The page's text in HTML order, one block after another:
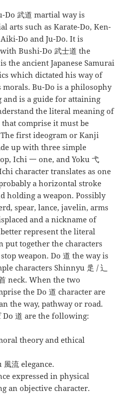
Do 武道 martial way is
arts such as Karate-Do, Ken-
Do and Ju-Do. It is
Bushi-Do 武士道 the
the ancient Japanese Samurai
which dictated his way of
Bu-Do is a philosophy
is a guide for attaining
the literal meaning of
comprise it must be
first ideogram or Kanji
up with three simple
Ichi 一 one, and Yoku 弋
character translates as one
a horizontal stroke
holding a weapon. Possibly
spear, lance, javelin, arms
and a nickname of
better represent the literal
put together the characters
weapon. Do 道 the way is
characters Shinnyu 辵 / 辶
neck. When the two
the Do 道 character are
the way, pathway or road.
Do 道 are the following:
theory and ethical
流 elegance.
expressed in physical
an objective character.